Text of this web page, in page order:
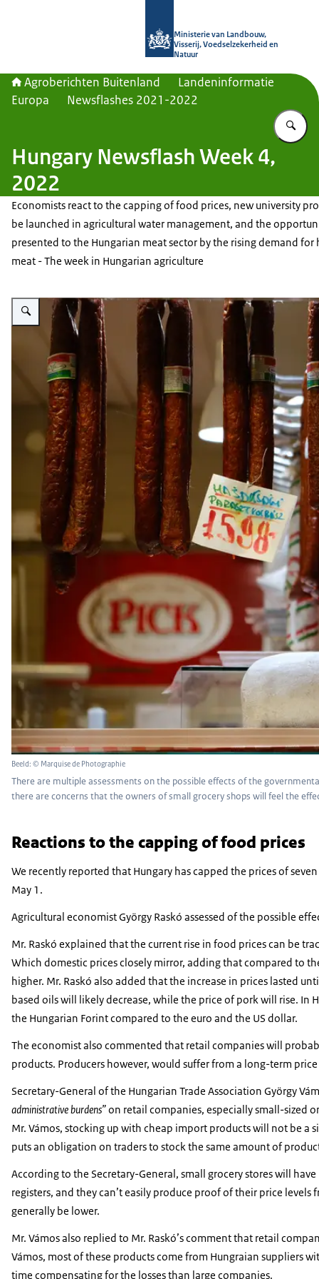
Ministerie van Landbouw,
Visserij, Voedselzekerheid en
Natuur
Agroberichten Buitenland
Landeninformatie
Europa
Newsflashes 2021-2022
Hungary Newsflash Week 4,
2022
Economists react to the capping of food prices, new university
be launched in agricultural water management, and the
presented to the Hungarian meat sector by the rising demand for
meat - The week in Hungarian agriculture
Vergroot afbeelding Smoked sausages of Hungary's iconic brand, Pick,
Beeld: © Marquise de Photographie
There are multiple assessments on the possible effects of the
there are concerns that the owners of small grocery shops will feel the
Reactions to the capping of food prices
We recently reported that Hungary has capped the prices of
May 1.
Agricultural economist György Raskó assessed of the possible
Mr. Raskó explained that the current rise in food prices can be
Which domestic prices closely mirror, adding that compared to
higher. Mr. Raskó also added that the increase in prices lasted
based oils will likely decrease, while the price of pork will rise. In
the Hungarian Forint compared to the euro and the US dollar.
The economist also commented that retail companies will
products. Producers however, would suffer from a long-term
Secretary-General of the Hungarian Trade Association György
administrative burdens”on retail companies, especially small-sized
Mr. Vámos, stocking up with cheap import products will not be a
puts an obligation on traders to stock the same amount of
According to the Secretary-General, small grocery stores will
registers, and they can’t easily produce proof of their price
generally be lower.
Mr. Vámos also replied to Mr. Raskó’s comment that retail
Vámos, most of these products come from Hungraian suppliers
time compensating for the losses than large companies.